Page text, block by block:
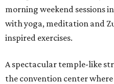
morning weekend sessions
with yoga, meditation and
inspired exercises.
A spectacular temple-like
the convention center